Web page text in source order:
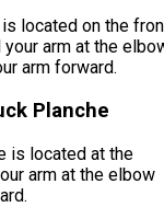
located on the
arm at the
arm forward.
Planche
is located at the
arm at the elbow